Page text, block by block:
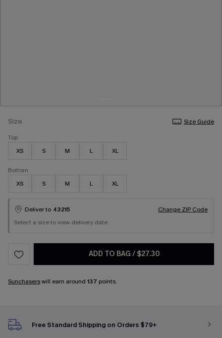
Size
Size Guide
Top
XS
S M L XL
Bottom
XS
S M L XL
Deliver to 43215
Change ZIP Code
Select a size to view delivery date.
ADD TO BAG / $27.30
Sunchaserswill earn around 137 points.
Free Standard Shipping on Orders $79+